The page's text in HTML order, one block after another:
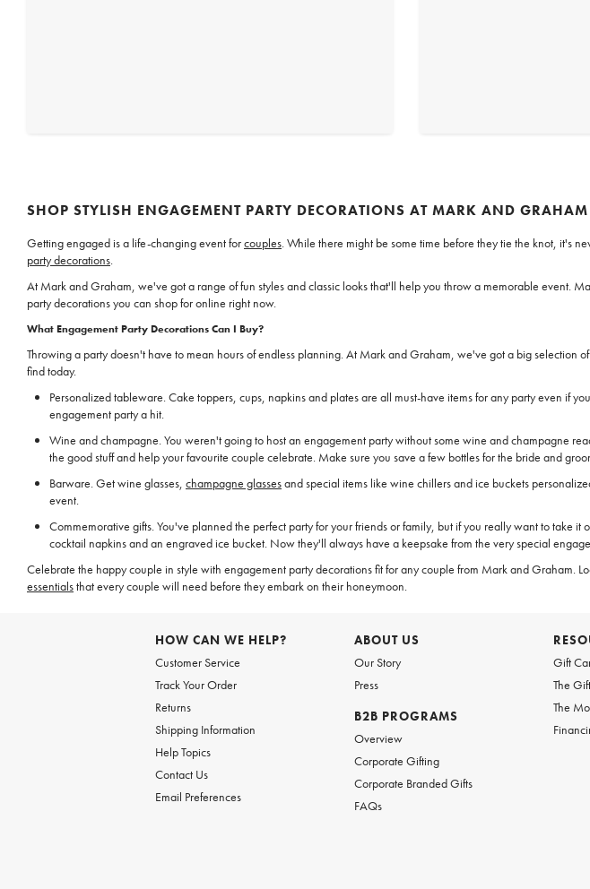
SHOP STYLISH ENGAGEMENT PARTY DECORATIONS AT MARK AND GRAHAM
Getting engaged is a life-changing event forcouples. While there might be some time before they tie the knot, it's
party decorations.
At Mark and Graham, we've got a range of fun styles and classic looks that'll help you throw a memorable event.
party decorations you can shop for online right now.
What Engagement Party Decorations Can I Buy?
Throwing a party doesn't have to mean hours of endless planning. At Mark and Graham, we've got a big selection
find today.
Personalized tableware. Cake toppers, cups, napkins and plates are all must-have items for any party even if
engagement party a hit.
Wine and champagne. You weren't going to host an engagement party without some wine and champagne
the good stuff and help your favourite couple celebrate. Make sure you save a few bottles for the bride and
Barware. Get wine glasses, champagne glassesand special items like wine chillers and ice buckets
event.
Commemorative gifts. You've planned the perfect party for your friends or family, but if you really want to take
cocktail napkins and an engraved ice bucket. Now they'll always have a keepsake from the very special
Celebrate the happy couple in style with engagement party decorations fit for any couple from Mark and Graham.
essentialsthat every couple will need before they embark on their honeymoon.
HOW CAN WE HELP?
Customer Service
Track Your Order
Returns
Shipping Information
Help Topics
Contact Us
Email Preferences
ABOUT US
Our Story
Press
B2B PROGRAMS
Overview
Corporate Gifting
Corporate Branded Gifts
FAQs
Gift
The
The